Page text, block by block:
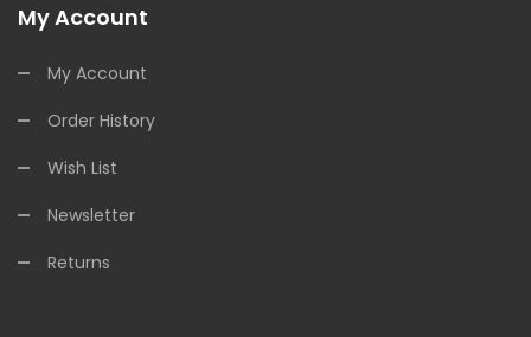
My Account
My Account
Order History
Wish List
Newsletter
Returns